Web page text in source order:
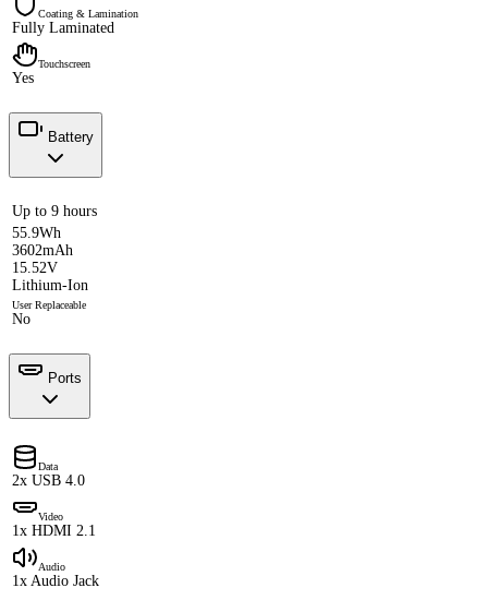
Coating & Lamination
Fully Laminated
Touchscreen
Yes
Battery
Up to 9 hours
55.9Wh
3602mAh
15.52V
Lithium-Ion
User Replaceable
No
Ports
Data
2x USB 4.0
Video
1x HDMI 2.1
Audio
1x Audio Jack